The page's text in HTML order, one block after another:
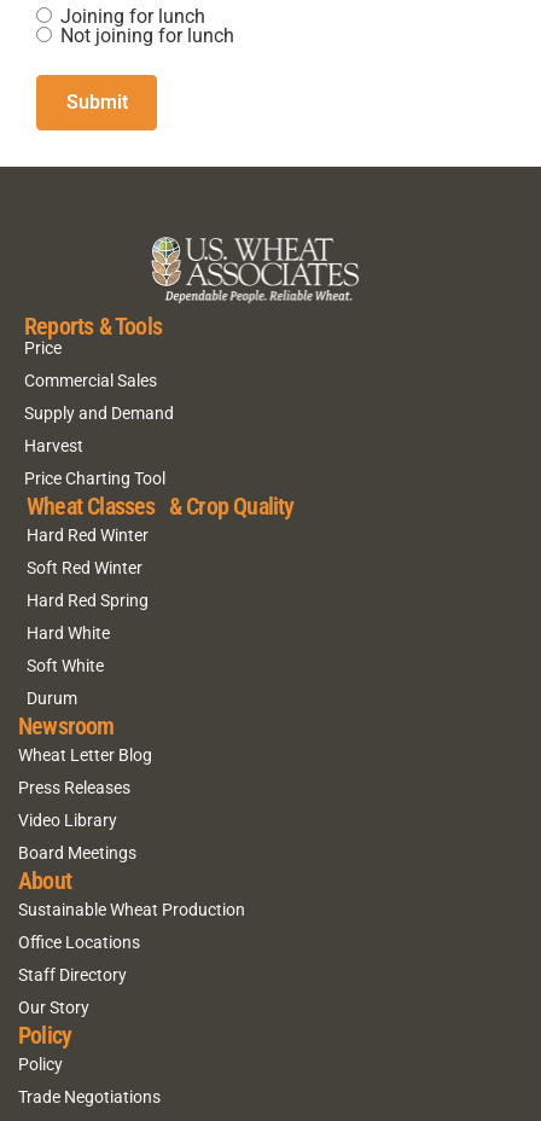
Joining for lunch
Not joining for lunch
Reports & Tools
Price
Commercial Sales
Supply and Demand
Harvest
Price Charting Tool
Wheat Classes & Crop Quality
Hard Red Winter
Soft Red Winter
Hard Red Spring
Hard White
Soft White
Durum
Newsroom
Wheat Letter Blog
Press Releases
Video Library
Board Meetings
About
Sustainable Wheat Production
Office Locations
Staff Directory
Our Story
Policy
Policy
Trade Negotiations